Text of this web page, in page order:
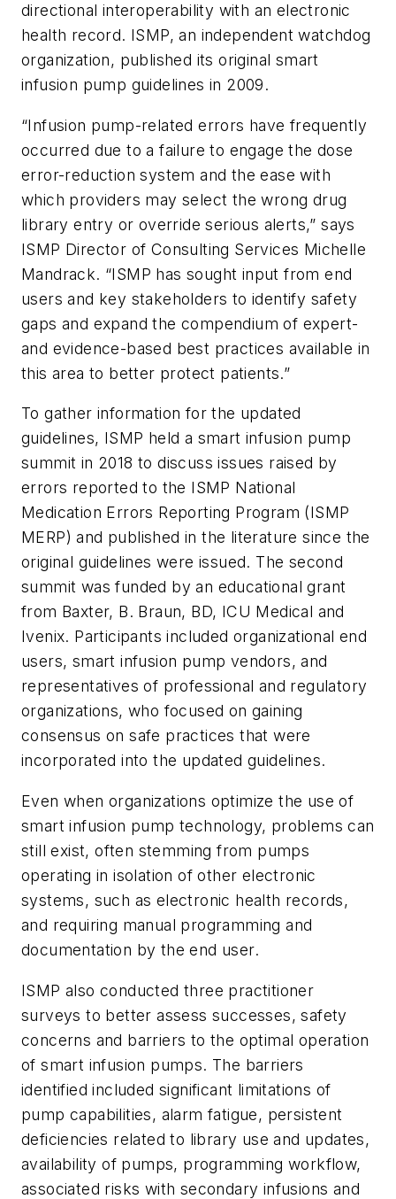
directional interoperability with an electronic
health record. ISMP, an independent watchdog
organization, published its original smart
infusion pump guidelines in 2009.
“Infusion pump-related errors have frequently
occurred due to a failure to engage the dose
error-reduction system and the ease with
which providers may select the wrong drug
library entry or override serious alerts,” says
ISMP Director of Consulting Services Michelle
Mandrack. “ISMP has sought input from end
users and key stakeholders to identify safety
gaps and expand the compendium of expert-
and evidence-based best practices available in
this area to better protect patients.”
To gather information for the updated
guidelines, ISMP held a smart infusion pump
summit in 2018 to discuss issues raised by
errors reported to the ISMP National
Medication Errors Reporting Program (ISMP
MERP) and published in the literature since the
original guidelines were issued. The second
summit was funded by an educational grant
from Baxter, B. Braun, BD, ICU Medical and
Ivenix. Participants included organizational end
users, smart infusion pump vendors, and
representatives of professional and regulatory
organizations, who focused on gaining
consensus on safe practices that were
incorporated into the updated guidelines.
Even when organizations optimize the use of
smart infusion pump technology, problems can
still exist, often stemming from pumps
operating in isolation of other electronic
systems, such as electronic health records,
and requiring manual programming and
documentation by the end user.
ISMP also conducted three practitioner
surveys to better assess successes, safety
concerns and barriers to the optimal operation
of smart infusion pumps. The barriers
identified included significant limitations of
pump capabilities, alarm fatigue, persistent
deficiencies related to library use and updates,
availability of pumps, programming workflow,
associated risks with secondary infusions and